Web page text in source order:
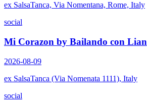
ex SalsaTanca, Via Nomentana, Rome, Italy
social
Mi Corazon by Bailando con Lian
2026-08-09
ex SalsaTanca (Via Nomenata 1111), Italy
social